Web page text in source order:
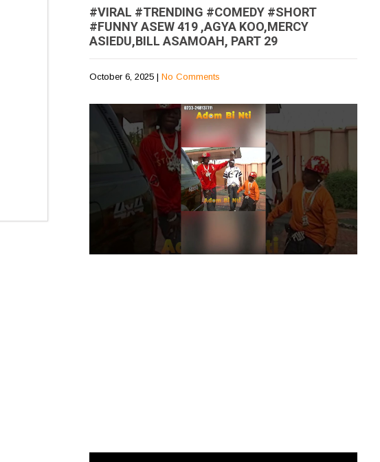
#VIRAL #TRENDING #COMEDY #SHORT
#FUNNY ASEW 419 ,AGYA KOO,MERCY
ASIEDU,BILL ASAMOAH, PART 29
October 6, 2025 | No Comments